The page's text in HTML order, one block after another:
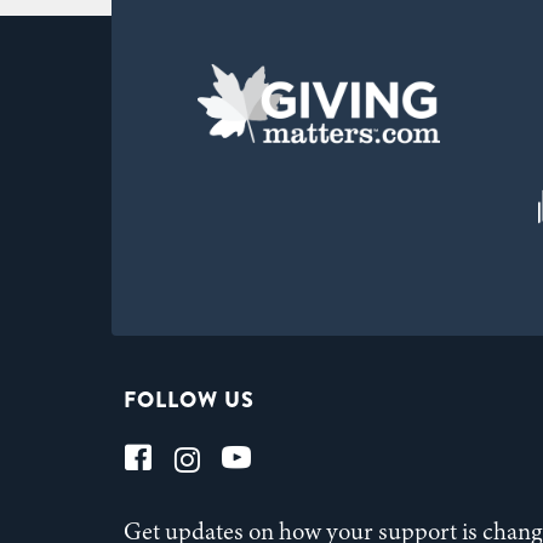
FOLLOW US
Get updates on how your support is